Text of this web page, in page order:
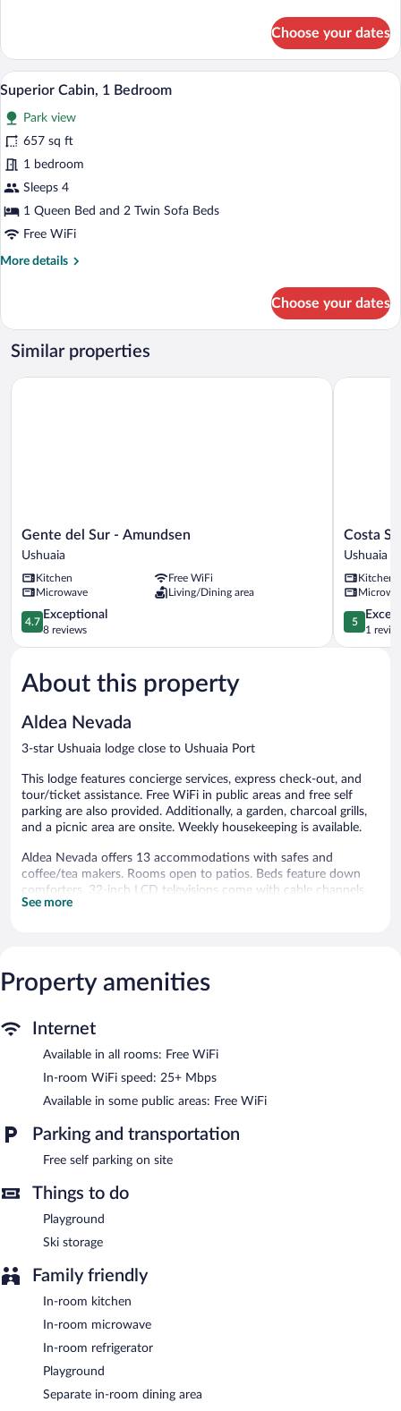
Cabin
Choose your dates
View
photos
for
Superior
Cabin,
1
Bedroom
A wooden cabin with a snow-covered
6
Superior Cabin, 1 Bedroom
Park view
657 sq ft
1 bedroom
Sleeps 4
1 Queen Bed and 2 Twin Sofa Beds
Free WiFi
More details
More
Cabin,
Bedroom
Choose your dates
Similar properties
Gente
del
-
Amundsen
Ushuaia
Gente del Sur - Amundsen
Ushuaia
Kitchen
Free WiFi
Microwave
Living/Dining area
4.7
out
of
Exceptional,
8
4.7
Exceptional
8 reviews
Gente del Sur - Amundsen
Costa
Susana
Ushuaia
Costa
Ushuaia
Kitchen
5.0
out
of
5
1
Costa
About this property
Aldea Nevada
3-star Ushuaia lodge close to Ushuaia Port
This lodge features concierge services, express check-out, and
tour/ticket assistance. Free WiFi in public areas and free self
parking are also provided. Additionally, a garden, charcoal grills,
and a picnic area are onsite. Weekly housekeeping is available.
Aldea Nevada offers 13 accommodations with safes and
coffee/tea makers. Rooms open to patios. Beds feature down
comforters. 32-inch LCD televisions come with cable channels.
Accommodations at this 3-star lodge have kitchens with
Guests can surf the web using the complimentary wireless
include desks and phones; free local calls are provided
The recreational activities listed below are available either on site
or nearby; fees may apply.
staff. Wireless Internet access is complimentary. This Victorian
Complimentary self parking is available on site.
Aldea Nevada has designated areas for smoking.
See more
Property amenities
Internet
Available in all rooms: Free WiFi
In-room WiFi speed: 25+ Mbps
Available in some public areas: Free WiFi
Parking and transportation
Free self parking on site
Things to do
Playground
Ski storage
Family friendly
In-room kitchen
In-room microwave
In-room refrigerator
Playground
Separate in-room dining area